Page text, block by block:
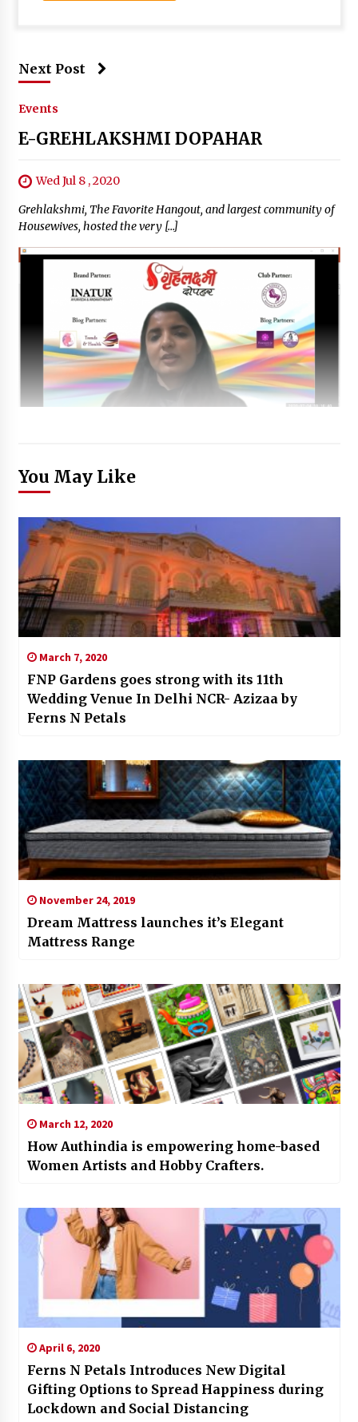
Next Post
Events
E-GREHLAKSHMI DOPAHAR
Wed Jul 8 , 2020
Grehlakshmi, The Favorite Hangout, and largest community of
Housewives, hosted the very […]
You May Like
March 7, 2020
FNP Gardens goes strong with its 11th
Wedding Venue In Delhi NCR- Azizaa by
Ferns N Petals
November 24, 2019
Dream Mattress launches it’s Elegant
Mattress Range
March 12, 2020
How Authindia is empowering home-based
Women Artists and Hobby Crafters.
April 6, 2020
Ferns N Petals Introduces New Digital
Gifting Options to Spread Happiness during
Lockdown and Social Distancing